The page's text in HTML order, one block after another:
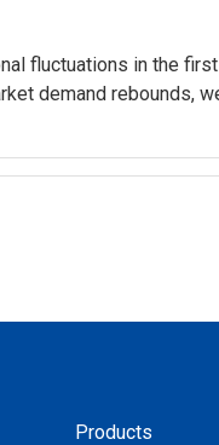
fluctuations in the
demand rebounds,
Products